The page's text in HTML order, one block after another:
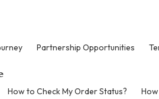
Partnership Opportunities
How to Check My Order Status?